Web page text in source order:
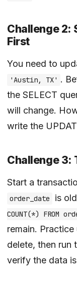
Challenge 2:
First
You need to
'Austin, TX' .
the SELECT
will change.
write the
Challenge 3:
Start a
order_date is
COUNT(*) FROM
remain.
delete, then run
verify the data